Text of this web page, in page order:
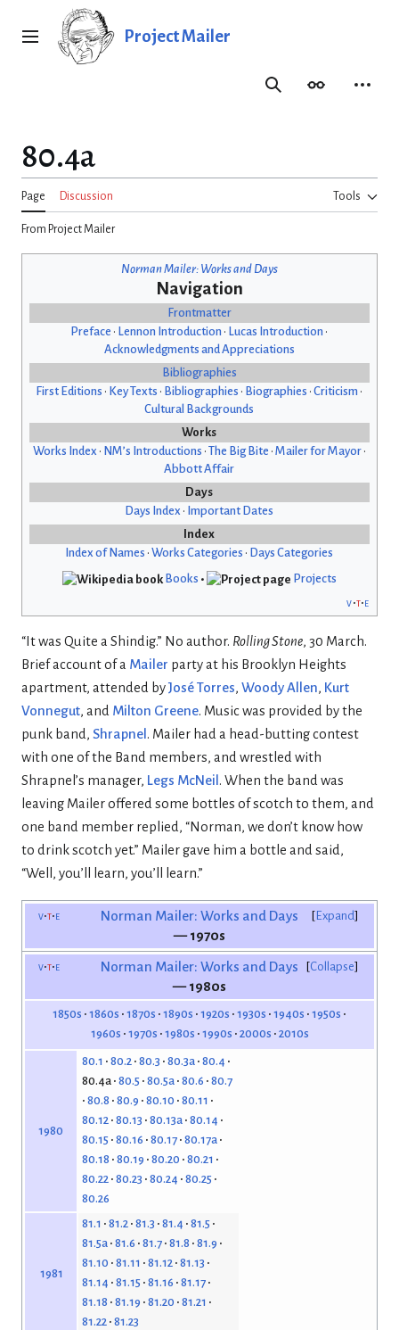
Main menu Project Mailer
SearchAppearance
80.4a
Page Discussion Tools
From Project Mailer
Norman Mailer: Works and Days
Navigation
Frontmatter
Preface • Lennon Introduction • Lucas Introduction •
Acknowledgments and Appreciations
Bibliographies
First Editions • Key Texts • Bibliographies • Biographies •Criticism •
Cultural Backgrounds
Works
Works Index • NM’s Introductions • The Big Bite • Mailer for Mayor•
Abbott Affair
Days
Days Index • Important Dates
Index
Index of Names •Works Categories • Days Categories
Books •
Projects
v t e
“It was Quite a Shindig.” No author. Rolling Stone, 30 March.
Brief account of a Mailer party at his Brooklyn Heights
apartment, attended byJosé Torres, Woody Allen, Kurt
Vonnegut, and Milton Greene. Music was provided by the
punk band, Shrapnel . Mailer had a head-butting contest
with one of the Band members, and wrestled with
Shrapnel’s manager, Legs McNeil . When the band was
leaving Mailer offered some bottles of scotch to them, and
one band member replied, “Norman, we don’t know how
to drink scotch yet.” Mailer gave him a bottle and said,
“Well, you’ll learn, you’ll learn.”
Expand
v t e
Norman Mailer: Works and Days
— 1970s
Collapse
v t e
Norman Mailer: Works and Days
— 1980s
1850s 1860s 1870s 1890s 1920s 1930s 1940s 1950s
1960s 1970s 1980s 1990s 2000s 2010s
1980
80.1 80.2 80.3 80.3a 80.4
80.4a 80.5 80.5a 80.6 80.7
80.8 80.9 80.10 80.11
80.12 80.13 80.13a 80.14
80.15 80.16 80.17 80.17a
80.18 80.19 80.20 80.21
80.22 80.23 80.24 80.25
80.26
1981
81.1 81.2 81.3 81.4 81.5
81.5a 81.6 81.7 81.8 81.9
81.10 81.11 81.12 81.13
81.14 81.15 81.16 81.17
81.18 81.19 81.20 81.21
81.22 81.23